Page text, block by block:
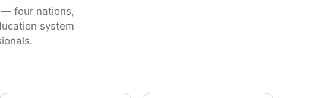
— four nations,
system